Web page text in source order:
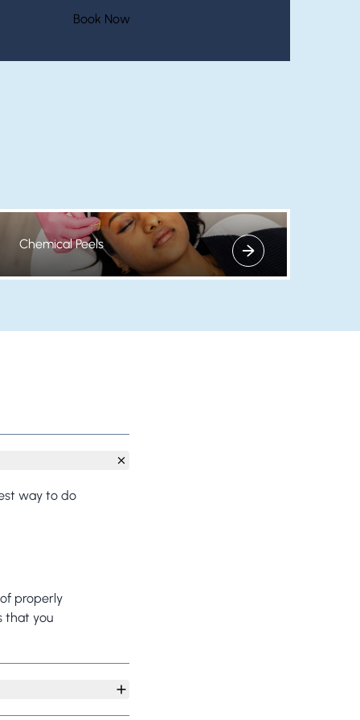
Book Now(opens in new tab)
View more about
Chemical Peels
way to do
properly
that you